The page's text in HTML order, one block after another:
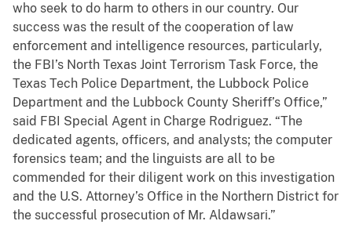
who seek to do harm to others in our country. Our
success was the result of the cooperation of law
enforcement and intelligence resources, particularly,
the FBI’s North Texas Joint Terrorism Task Force, the
Texas Tech Police Department, the Lubbock Police
Department and the Lubbock County Sheriff’s Office,”
said FBI Special Agent in Charge Rodriguez. “The
dedicated agents, officers, and analysts; the computer
forensics team; and the linguists are all to be
commended for their diligent work on this investigation
and the U.S. Attorney’s Office in the Northern District for
the successful prosecution of Mr. Aldawsari.”